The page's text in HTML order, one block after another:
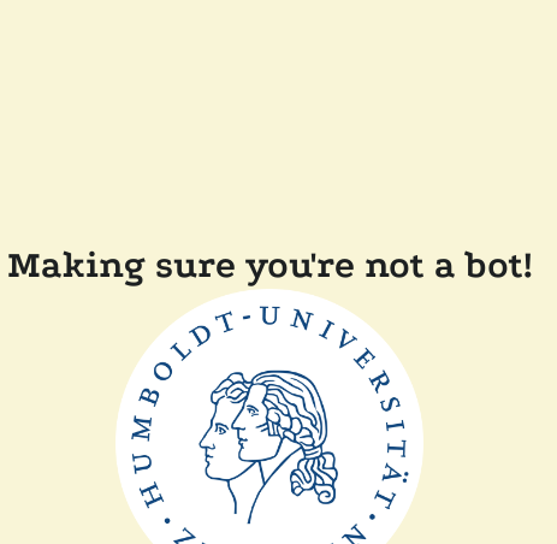
Making sure you're not a bot!